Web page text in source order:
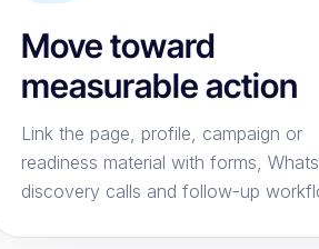
Move toward
measurable action
Link the page, profile, campaign or
readiness material with forms,
discovery calls and follow-up